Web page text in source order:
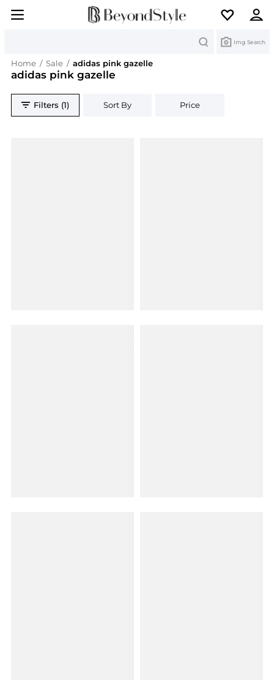
Img Search
Home / Sale / adidas pink gazelle
adidas pink gazelle
Filters (1) Sort By Price